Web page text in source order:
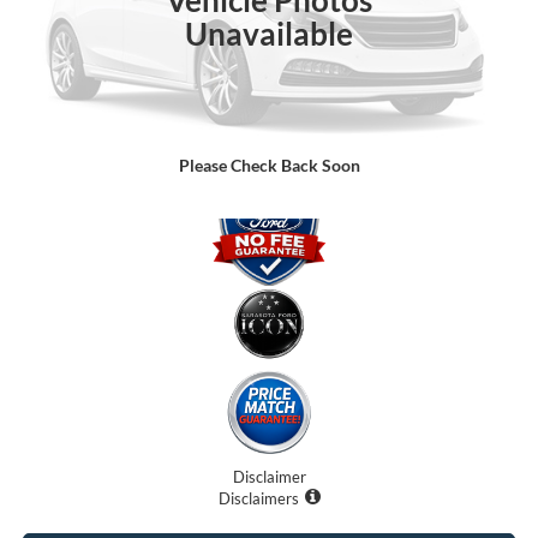
Unavailable
Please Check Back Soon
Dealer Fees
Electronic Filing Fee:
Disclaimer
Disclaimers